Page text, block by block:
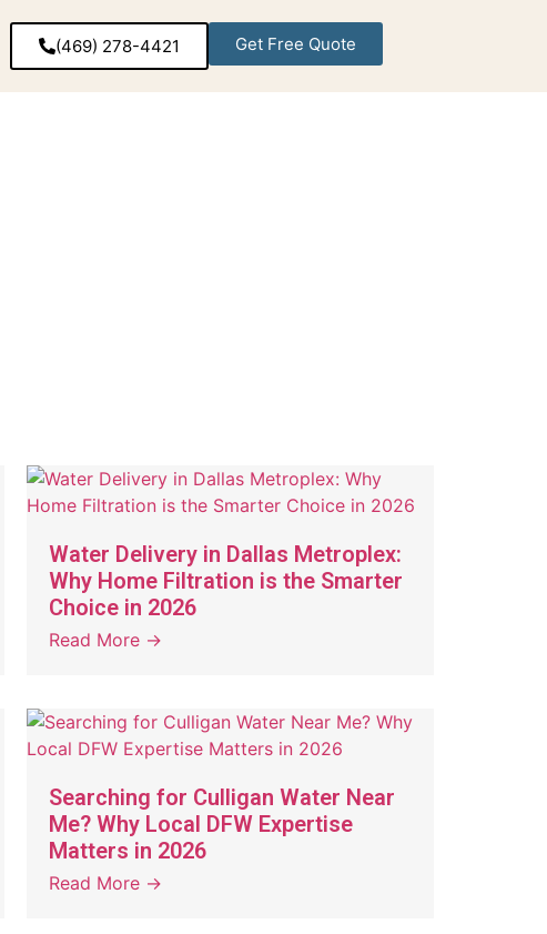
(469) 278-4421‬ Get Free Quote
Water Delivery in Dallas Metroplex:
Why Home Filtration is the Smarter
Choice in 2026
Read More →
Searching for Culligan Water Near
Me? Why Local DFW Expertise
Matters in 2026
Read More →